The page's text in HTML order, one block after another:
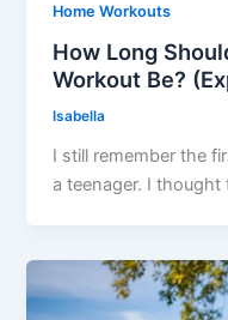
Home Workouts
How Long
Workout Be?
Isabella
I still remember the
a teenager. I